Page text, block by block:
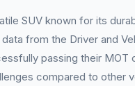
SUV known for its
from the Driver and
passing their
compared to other